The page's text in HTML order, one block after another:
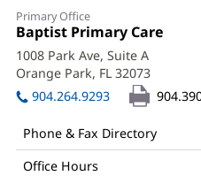
Primary Office
Office
1:
Baptist Primary Care
1008 Park Ave, Suite A
Orange Park, FL 32073
in
904.264.9293
Phone & Fax Directory
Office Hours